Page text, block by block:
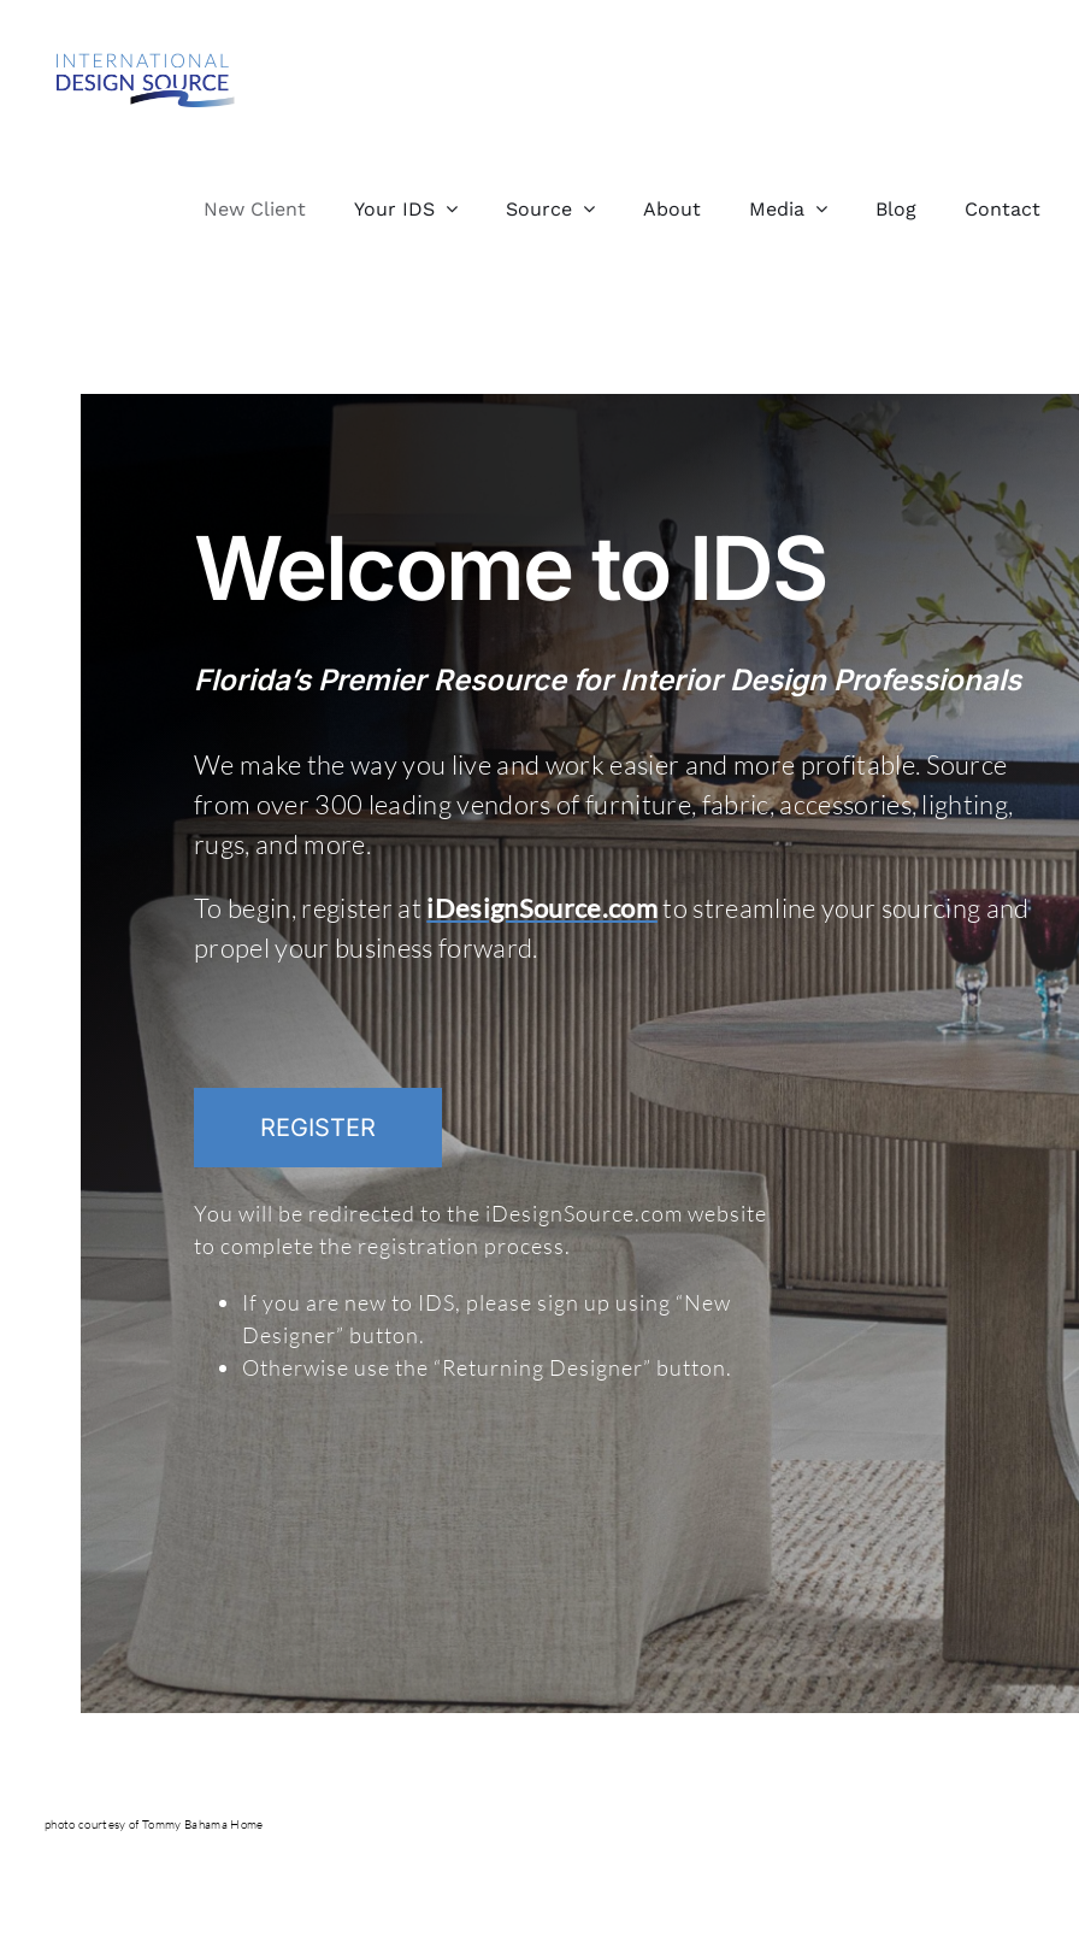
content
New Client Your IDS Source About Media Blog Contact
Welcome to IDS
Florida’s Premier Resource for Interior Design Professionals
We make the way you live and work easier and more profitable. Source
from over 300 leading vendors of furniture, fabric, accessories, lighting,
rugs, and more.
To begin, register at iDesignSource.comto streamline your sourcing and
propel your business forward.
REGISTER
You will be redirected to the iDesignSource.com website
to complete the registration process.
If you are new to IDS, please sign up using “New
Designer” button.
Otherwise use the “Returning Designer” button.
photo courtesy of Tommy Bahama Home